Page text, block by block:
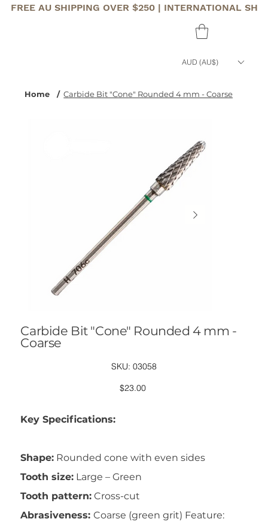
FREE AU SHIPPING OVER $250 | INTERNATIONAL
AUD (AU$)
Home / Carbide Bit "Cone" Rounded 4 mm - Coarse
Carbide Bit "Cone" Rounded 4 mm -
Coarse
SKU: SKU
03058
03058
Price
$23.00
Key Specifications:
Shape: Rounded cone with even sides
Tooth size: Large – Green
Tooth pattern: Cross-cut
Abrasiveness:Coarse (green grit) Feature: